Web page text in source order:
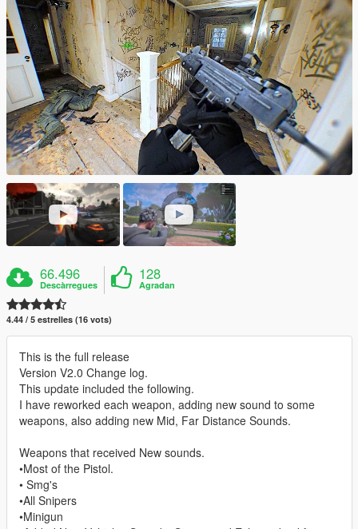
66.496
Descàrregues
128
Agradan
4.44 / 5 estrelles (16 vots)
This is the full release
Version V2.0 Change log.
This update included the following.
I have reworked each weapon, adding new sound to some
weapons, also adding new Mid, Far Distance Sounds.
Weapons that received New sounds.
•Most of the Pistol.
• Smg's
•All Snipers
•Minigun